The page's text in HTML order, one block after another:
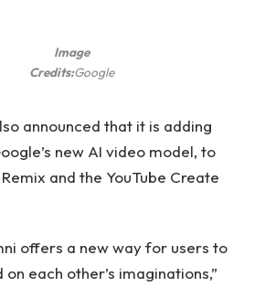
Image
Credits:Google
announced that it is adding
new AI video model, to
and the YouTube Create
offers a new way for users to
each other’s imaginations,”